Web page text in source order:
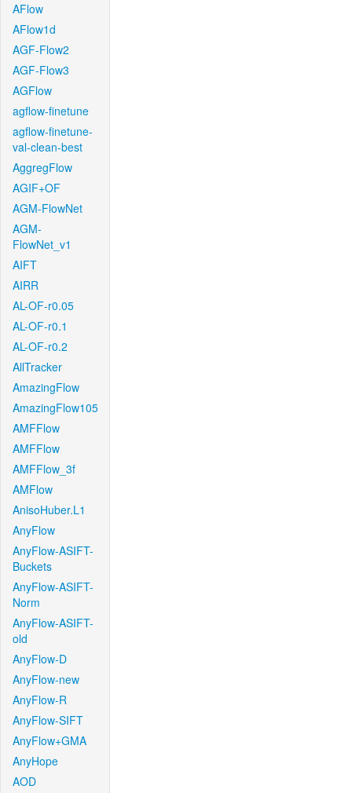
AFlow
AFlow1d
AGF-Flow2
AGF-Flow3
AGFlow
agflow-finetune
agflow-finetune-
val-clean-best
AggregFlow
AGIF+OF
AGM-FlowNet
AGM-
FlowNet_v1
AIFT
AIRR
AL-OF-r0.05
AL-OF-r0.1
AL-OF-r0.2
AllTracker
AmazingFlow
AmazingFlow105
AMFFlow
AMFFlow
AMFFlow_3f
AMFlow
AnisoHuber.L1
AnyFlow
AnyFlow-ASIFT-
Buckets
AnyFlow-ASIFT-
Norm
AnyFlow-ASIFT-
old
AnyFlow-D
AnyFlow-new
AnyFlow-R
AnyFlow-SIFT
AnyFlow+GMA
AnyHope
AOD